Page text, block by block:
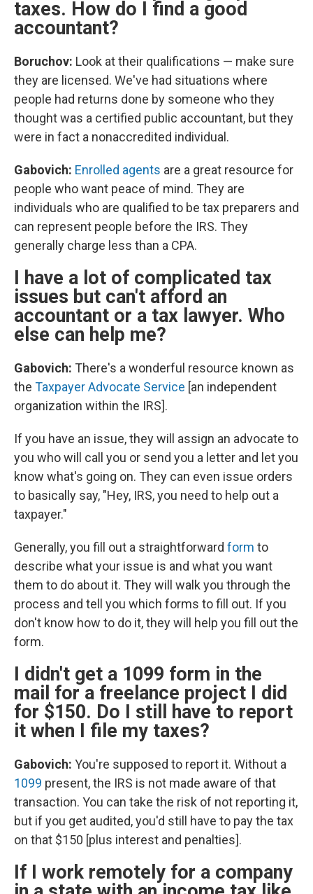
taxes. How do I find a good
accountant?
Boruchov: Look at their qualifications — make sure
they are licensed. We've had situations where
people had returns done by someone who they
thought was a certified public accountant, but they
were in fact a nonaccredited individual.
Gabovich: Enrolled agents are a great resource for
people who want peace of mind. They are
individuals who are qualified to be tax preparers and
can represent people before the IRS. They
generally charge less than a CPA.
I have a lot of complicated tax
issues but can't afford an
accountant or a tax lawyer. Who
else can help me?
Gabovich: There's a wonderful resource known as
the Taxpayer Advocate Service [an independent
organization within the IRS].
If you have an issue, they will assign an advocate to
you who will call you or send you a letter and let you
know what's going on. They can even issue orders
to basically say, "Hey, IRS, you need to help out a
taxpayer."
Generally, you fill out a straightforward form to
describe what your issue is and what you want
them to do about it. They will walk you through the
process and tell you which forms to fill out. If you
don't know how to do it, they will help you fill out the
form.
I didn't get a 1099 form in the
mail for a freelance project I did
for $150. Do I still have to report
it when I file my taxes?
Gabovich: You're supposed to report it. Without a
1099 present, the IRS is not made aware of that
transaction. You can take the risk of not reporting it,
but if you get audited, you'd still have to pay the tax
on that $150 [plus interest and penalties].
If I work remotely for a company